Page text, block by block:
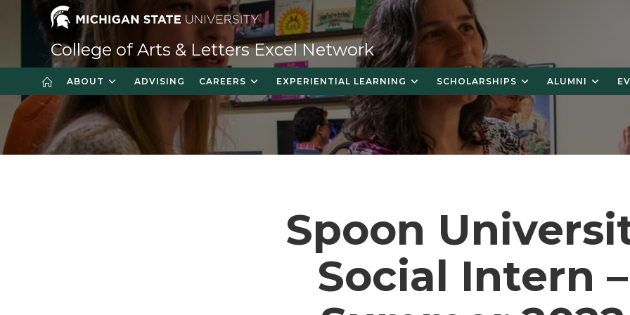
College of Arts & Letters Excel Network
ABOUT ADVISING CAREERS EXPERIENTIAL LEARNING SCHOLARSHIPS ALUMNI
Spoon
Social Intern –